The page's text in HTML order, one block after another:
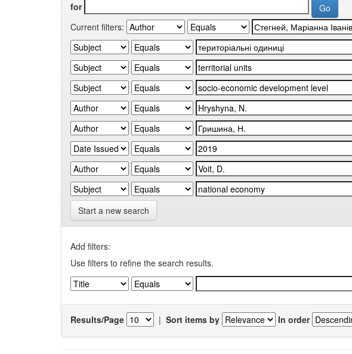
for
Current filters:
Start a new search
Add filters:
Use filters to refine the search results.
Results/Page | Sort items by In order